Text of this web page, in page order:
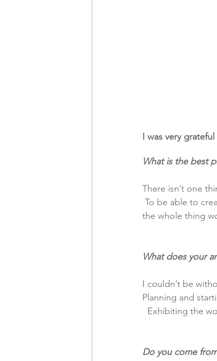
I was very
What is the best
There isn’t one
the whole thing
What does your
I couldn’t be
Planning and
Exhibiting the
Do you come